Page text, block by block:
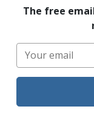
The free